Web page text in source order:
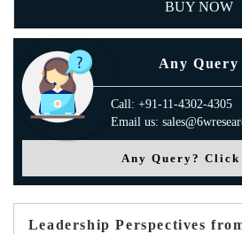
BUY NOW
Any Query
Call: +91-11-4302-4305
Email us:
Any Query? Click
Leadership Perspectives